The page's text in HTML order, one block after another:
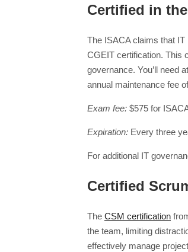
Certified in
The ISACA claims that
CGEIT certification. This
governance. You’ll need
annual maintenance fee
Exam fee: $575 for
Expiration: Every three
For additional IT
Certified
The CSM certification
the team, limiting
effectively manage